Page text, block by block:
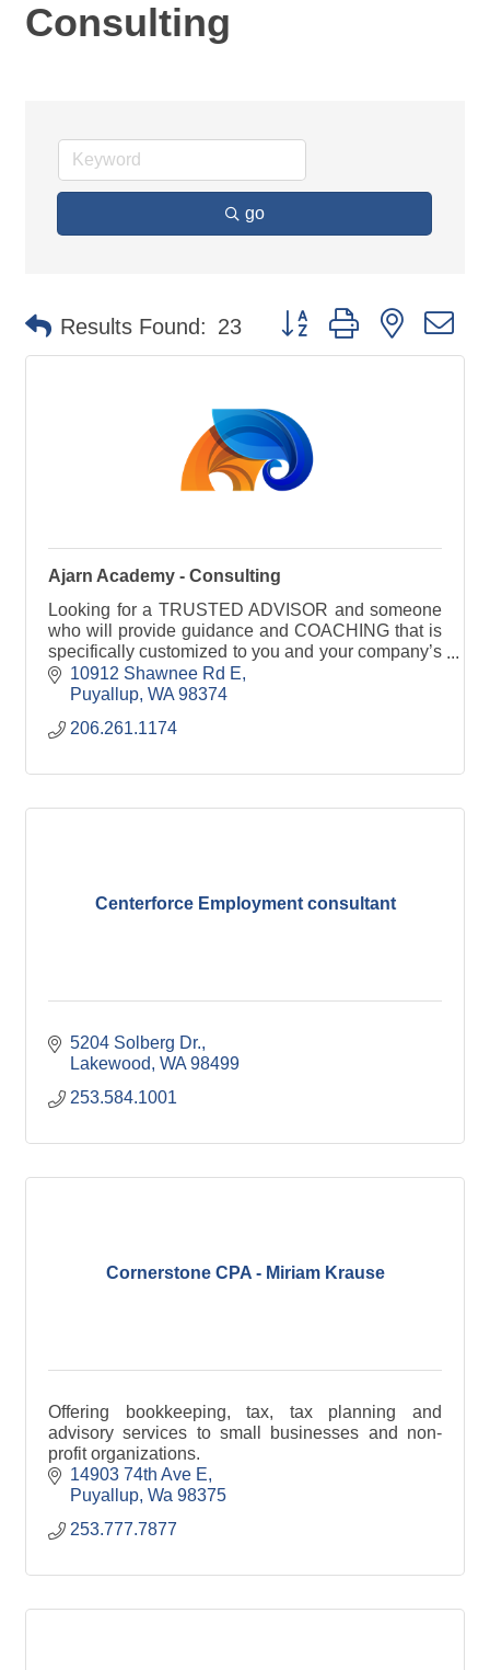
Consulting
go
Results Found: 23 Button group with nested
Ajarn Academy - Consulting
Looking for a TRUSTED ADVISOR and someone
who will provide guidance and COACHING that is
specifically customized to you and your company’s
needs? You've found us! Click through for more
info.
10912 Shawnee Rd E
Puyallup WA 98374
206.261.1174
Centerforce Employment consultant
5204 Solberg Dr.
Lakewood WA 98499
253.584.1001
Cornerstone CPA - Miriam Krause
Offering bookkeeping, tax, tax planning and
advisory services to small businesses and non-
profit organizations.
14903 74th Ave E
Puyallup Wa 98375
253.777.7877